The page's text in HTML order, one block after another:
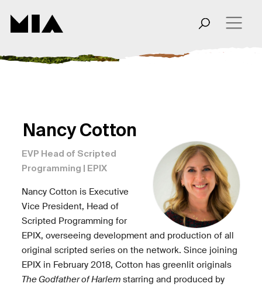
Nancy Cotton
EVP Head of Scripted
Programming | EPIX
Nancy Cotton is Executive
Vice President, Head of
Scripted Programming for
EPIX, overseeing development and production of all
original scripted series on the network. Since joining
EPIX in February 2018, Cotton has greenlit originals
The Godfather of Harlem starring and produced by